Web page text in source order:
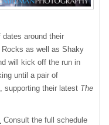
around their
as well as Shaky
will kick off the run in
until a pair of
supporting their latest The
Consult the full schedule